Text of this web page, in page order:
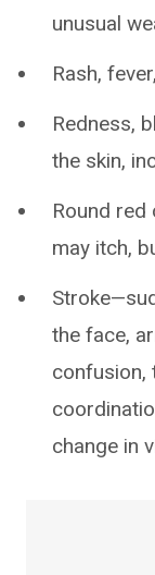
unusual
Rash,
Redness,
the skin,
Round
may itch,
the face,
confusion,
change in